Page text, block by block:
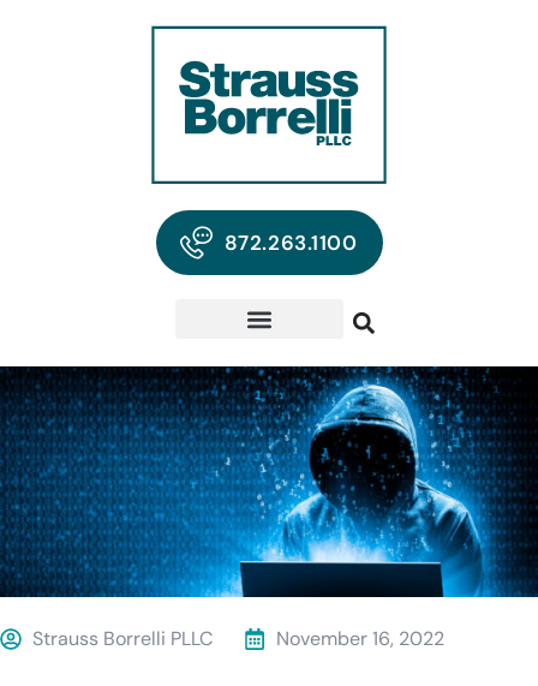
872.263.1100
Strauss Borrelli PLLC November 16, 2022